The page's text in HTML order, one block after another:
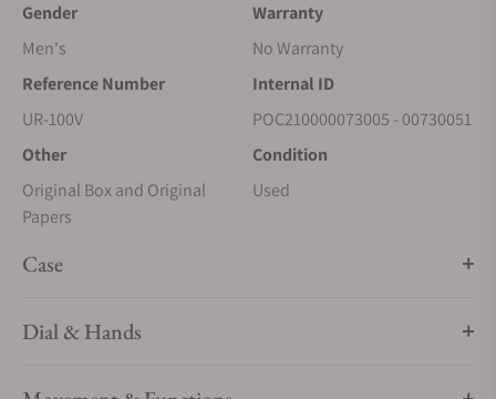
Gender
Men's
Warranty
No Warranty
Reference Number
UR-100V
Internal ID
POC210000073005 - 00730051
Other
Original Box and Original
Papers
Condition
Used
Case
Dial & Hands